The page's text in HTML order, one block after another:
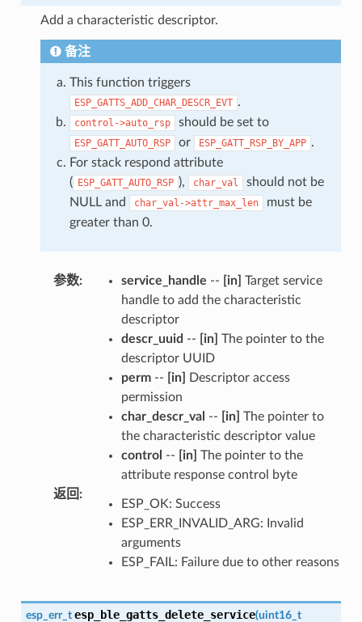
Add a characteristic descriptor.
备注
This function triggers
ESP_GATTS_ADD_CHAR_DESCR_EVT .
control->auto_rsp should be set to
ESP_GATT_AUTO_RSP or ESP_GATT_RSP_BY_APP .
For stack respond attribute
( ESP_GATT_AUTO_RSP ), char_val
should not be
NULL and
char_val->attr_max_len
must be
greater than 0.
参数: service_handle -- [in] Target service
handle to add the characteristic
descriptor
descr_uuid -- [in] The pointer to the
descriptor UUID
perm-- [in]
Descriptor access
permission
char_descr_val -- [in] The pointer to
the characteristic descriptor value
control -- [in] The pointer to the
attribute response control byte
返回 :
ESP_OK: Success
ESP_ERR_INVALID_ARG: Invalid
arguments
ESP_FAIL: Failure due to other reasons
esp_err_t esp_ble_gatts_delete_service(uint16_t